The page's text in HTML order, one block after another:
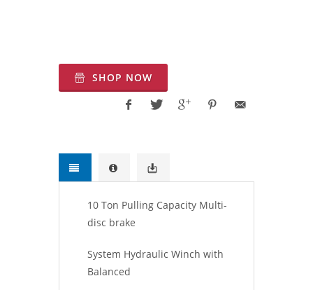
SHOP NOW
10 Ton Pulling Capacity Multi-
disc brake
System Hydraulic Winch with
Balanced